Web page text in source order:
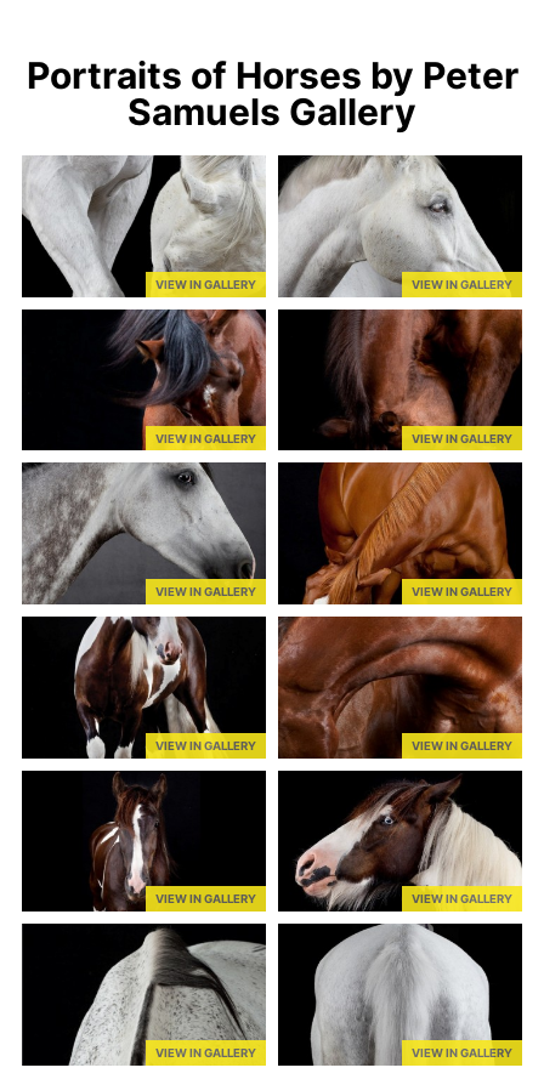
Portraits of Horses by Peter
Samuels Gallery
VIEW IN GALLERY VIEW IN GALLERY
VIEW IN GALLERY VIEW IN GALLERY
VIEW IN GALLERY VIEW IN GALLERY
VIEW IN GALLERY VIEW IN GALLERY
VIEW IN GALLERY VIEW IN GALLERY
VIEW IN GALLERY VIEW IN GALLERY